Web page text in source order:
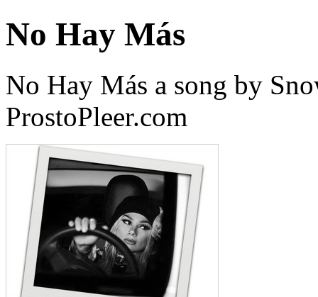
No Hay Más
No Hay Más a song by
ProstoPleer.com